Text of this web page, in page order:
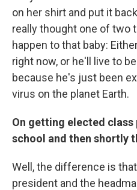
on her shirt and put it
really thought one of two
happen to that baby:
right now, or he'll live to
because he's just been
virus on the planet Earth.
On getting elected
school and then shortly
Well, the difference is
president and the